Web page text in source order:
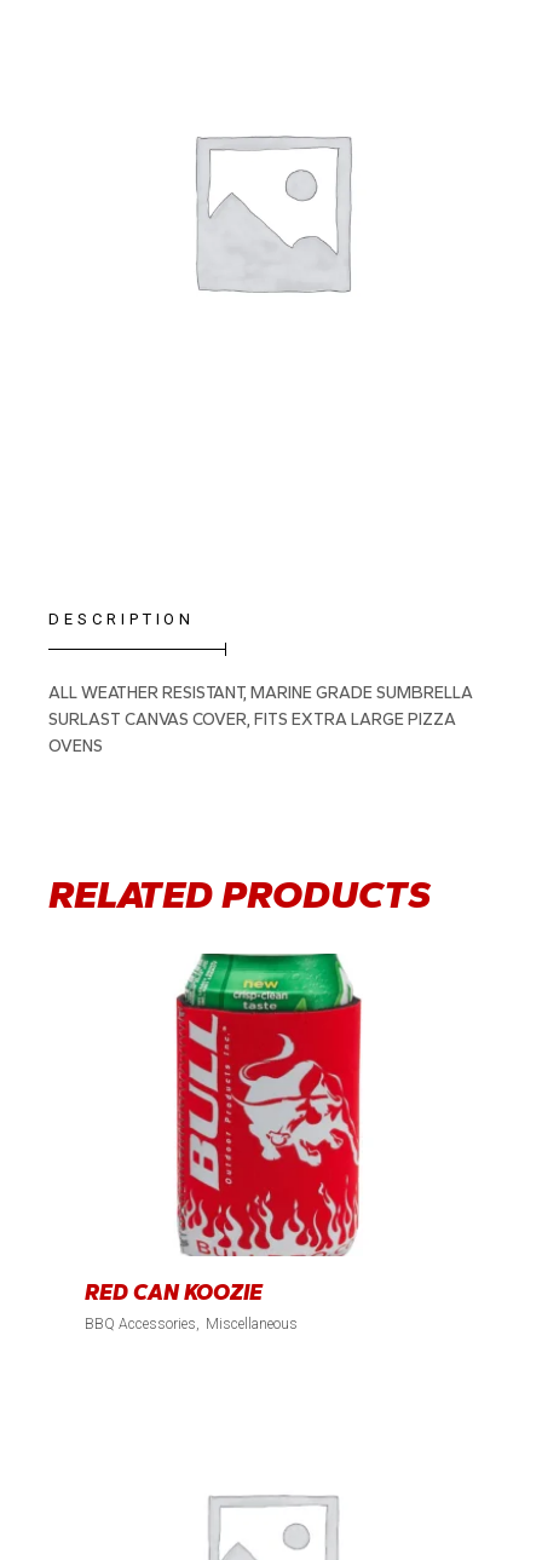
DESCRIPTION
ALL WEATHER RESISTANT, MARINE GRADE SUMBRELLA
SURLAST CANVAS COVER, FITS EXTRA LARGE PIZZA
OVENS
RELATED PRODUCTS
RED CAN KOOZIE
BBQ Accessories Miscellaneous